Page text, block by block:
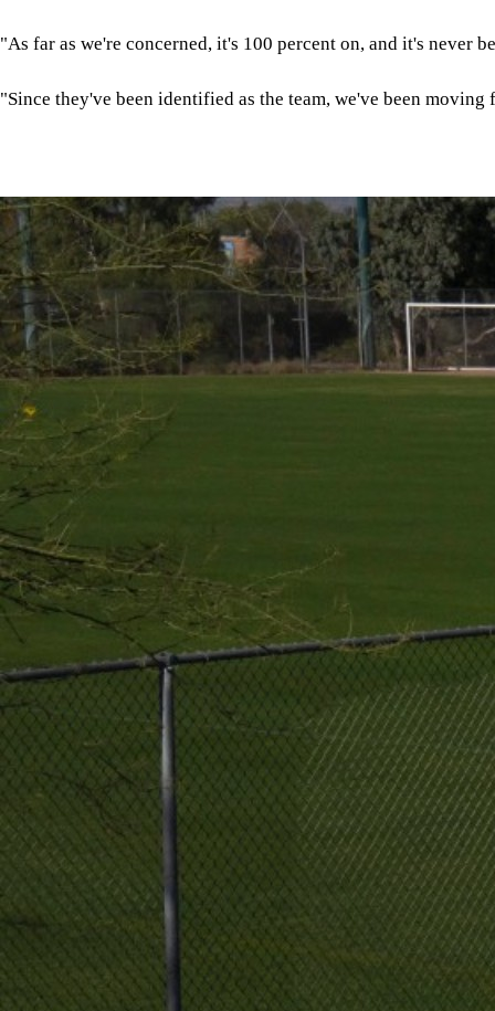
"As far as we're concerned, it's 100 percent on, and it's never
"Since they've been identified as the team, we've been